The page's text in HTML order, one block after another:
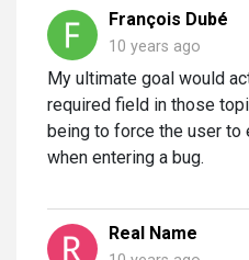
François Dubé
10 years ago
My ultimate goal would
required field in those
being to force the user
when entering a bug.
Real Name